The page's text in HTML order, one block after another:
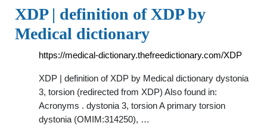
XDP | definition of XDP by
Medical dictionary
https://medical-dictionary.thefreedictionary.com/XDP
XDP | definition of XDP by Medical dictionary dystonia
3, torsion (redirected from XDP) Also found in:
Acronyms . dystonia 3, torsion A primary torsion
dystonia (OMIM:314250), …